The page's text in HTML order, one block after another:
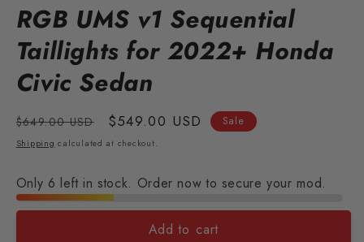
RGB UMS v1 Sequential
Taillights for 2022+ Honda
Civic Sedan
Regular
price
$649.00 USD
Sale
price
$549.00 USD Sale
Shipping calculated at checkout.
Only 6 left in stock. Order now to secure your mod.
Add to cart